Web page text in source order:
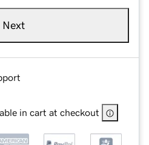
Next
in cart at checkout